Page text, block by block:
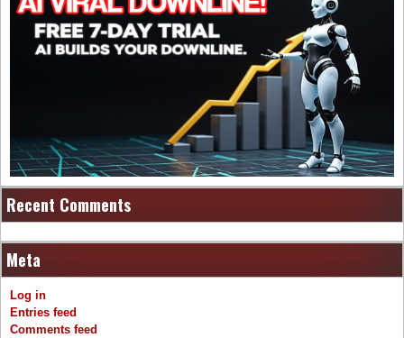
Recent Comments
Meta
Log in
Entries feed
Comments feed